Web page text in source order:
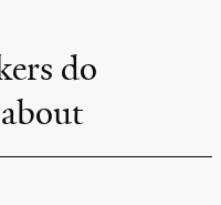
do